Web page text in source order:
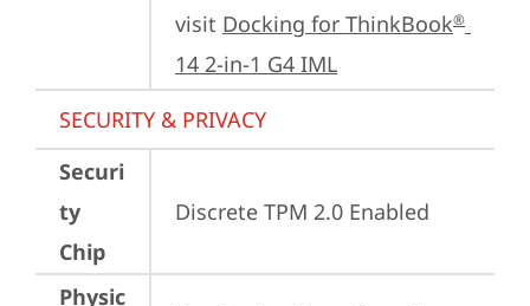
visit Docking for ThinkBook®
14 2-in-1 G4 IML
SECURITY & PRIVACY
Securi
ty
Chip
Discrete TPM 2.0 Enabled
Physic